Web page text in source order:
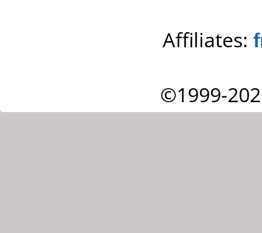
Affiliates:
©1999-